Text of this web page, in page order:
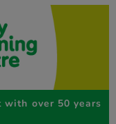
over 50 years